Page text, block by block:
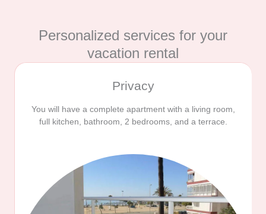
Personalized services for your
vacation rental
Privacy
You will have a complete apartment with a living room,
full kitchen, bathroom, 2 bedrooms, and a terrace.